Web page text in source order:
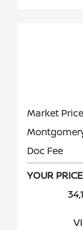
Market Price
Doc Fee
YOUR PRICE